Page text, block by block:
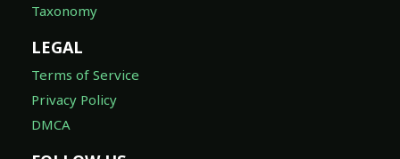
Taxonomy
LEGAL
Terms of Service
Privacy Policy
DMCA